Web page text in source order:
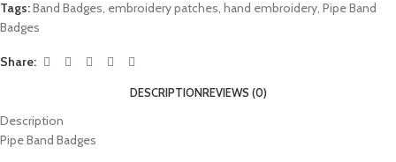
Tags:Band Badges embroidery patches hand embroidery Pipe Band
Badges
Share:
DESCRIPTIONREVIEWS (0)
Description
Pipe Band Badges